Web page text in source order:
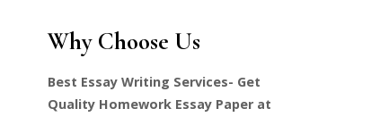
Why Choose Us
Best Essay Writing Services- Get
Quality Homework Essay Paper at